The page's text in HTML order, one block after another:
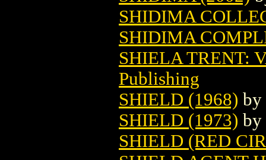
SHIDIMA
SHIDIMA
SHIELA TRENT:
Publishing
SHIELD (1968) by
SHIELD (1973) by
SHIELD (RED